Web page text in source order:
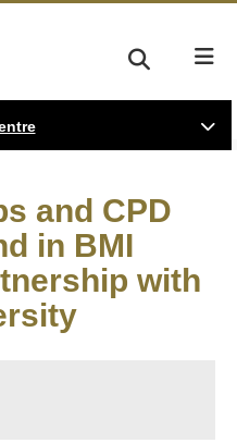
and CPD
in BMI
with